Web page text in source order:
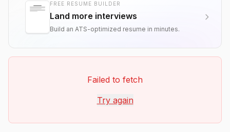
FREE RESUME BUILDER
Land more interviews
Build an ATS-optimized resume in minutes.
Failed to fetch
Try again